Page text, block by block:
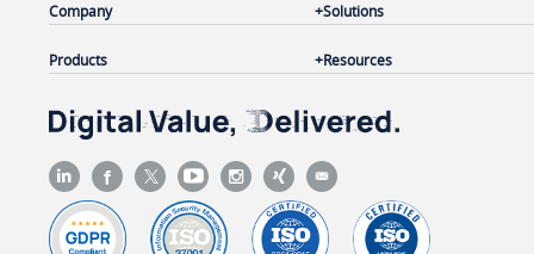
Company
Products
Solutions
Resources